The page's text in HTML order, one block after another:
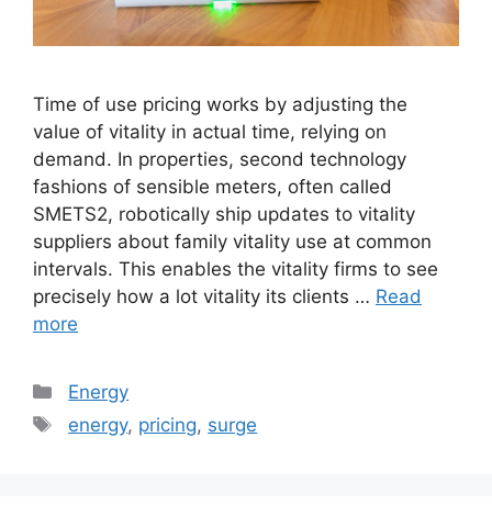
Time of use pricing works by adjusting the
value of vitality in actual time, relying on
demand. In properties, second technology
fashions of sensible meters, often called
SMETS2, robotically ship updates to vitality
suppliers about family vitality use at common
intervals. This enables the vitality firms to see
precisely how a lot vitality its clients … Read
more
Categories
Energy
Tags
energy, pricing, surge